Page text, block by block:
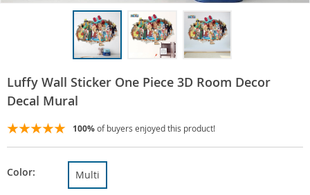
Luffy Wall Sticker One Piece 3D Room Decor
Decal Mural
100%of buyers enjoyed this product!
Color: Multi